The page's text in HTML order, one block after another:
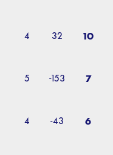
4 32 10
5 -153 7
4 -43 6